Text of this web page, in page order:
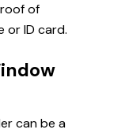
of
or ID card.
can be a